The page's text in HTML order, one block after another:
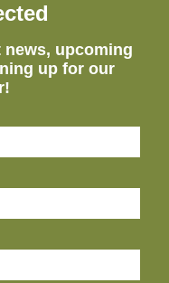
upcoming
up for our